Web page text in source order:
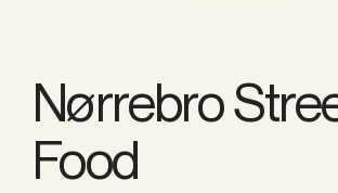
Nørrebro
Food